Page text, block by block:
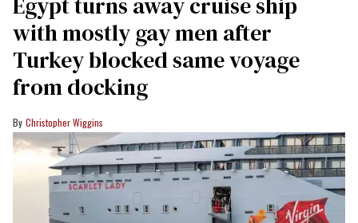
with mostly gay men after
Turkey blocked same voyage
from docking
Christopher Wiggins